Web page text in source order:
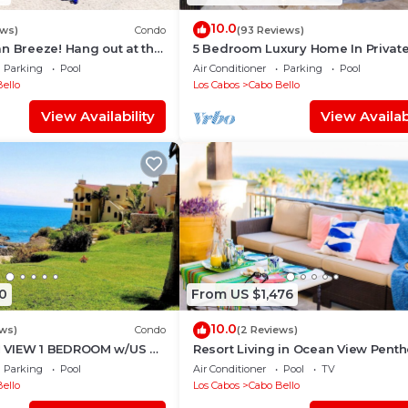
and offers step-free access with use of the on-site
if the elevator is broken or unavailable
noted
cleaning practices, all bedding & towels washed in
Condo
Breeze! Hang out at the
Beach!
Parking
Pool
View Availability
10.0(93 Reviews)
5 Bedroom Luxury Home In Private
Beach and Tennis Club
Air Conditioner Parking
Pool
Los Cabos
Cabo Bello
View
Condo
VIEW 1 BEDROOM w/US &
ENHANCED CLEANING
Parking
Pool
From US $1,476
10.0(2 Reviews)
Resort Living in Ocean View
at Esperanza
Air Conditioner Pool
TV
Los Cabos
Cabo Bello